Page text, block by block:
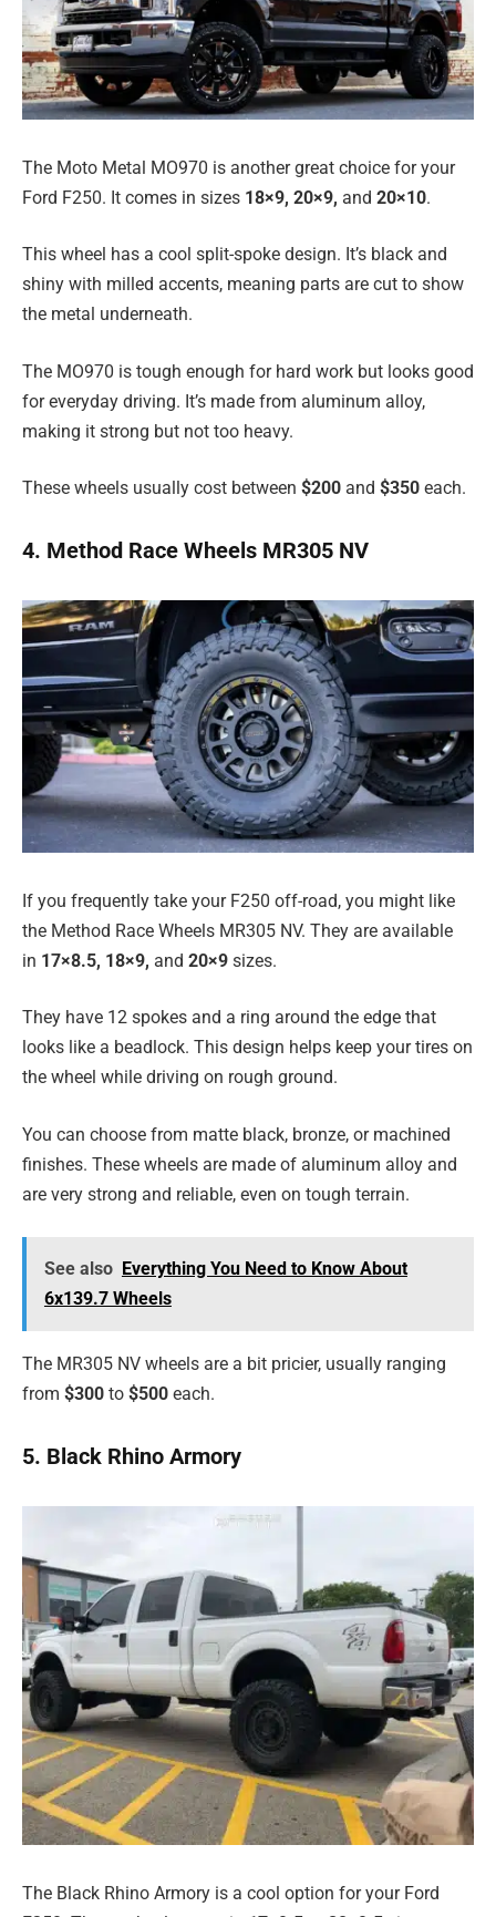
The Moto Metal MO970 is another great choice for your
Ford F250. It comes in sizes 18×9, 20×9, and 20×10.
This wheel has a cool split-spoke design. It’s black and
shiny with milled accents, meaning parts are cut to show
the metal underneath.
The MO970 is tough enough for hard work but looks good
for everyday driving. It’s made from aluminum alloy,
making it strong but not too heavy.
These wheels usually cost between $200 and $350 each.
4. Method Race Wheels MR305 NV
If you frequently take your F250 off-road, you might like
the Method Race Wheels MR305 NV. They are available
in 17×8.5, 18×9, and 20×9 sizes.
They have 12 spokes and a ring around the edge that
looks like a beadlock. This design helps keep your tires on
the wheel while driving on rough ground.
You can choose from matte black, bronze, or machined
finishes. These wheels are made of aluminum alloy and
are very strong and reliable, even on tough terrain.
See also Everything You Need to Know About
6x139.7 Wheels
The MR305 NV wheels are a bit pricier, usually ranging
from $300 to $500 each.
5. Black Rhino Armory
The Black Rhino Armory is a cool option for your Ford